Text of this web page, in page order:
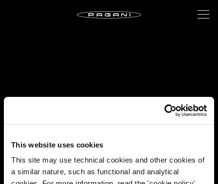
This website uses cookies
This site may use technical cookies and other cookies of
a similar nature, such as functional and analytical